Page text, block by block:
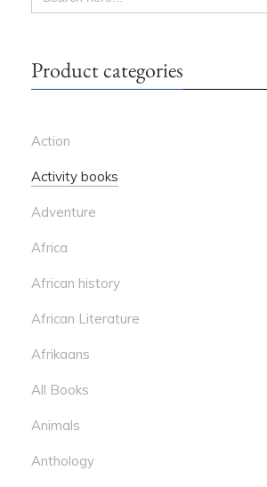
FOR:
Product categories
Action
Activity books
Adventure
Africa
African history
African Literature
Afrikaans
All Books
Animals
Anthology